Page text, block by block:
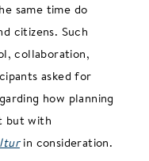
same time do
citizens. Such
collaboration,
asked for
how planning
but with
in consideration.